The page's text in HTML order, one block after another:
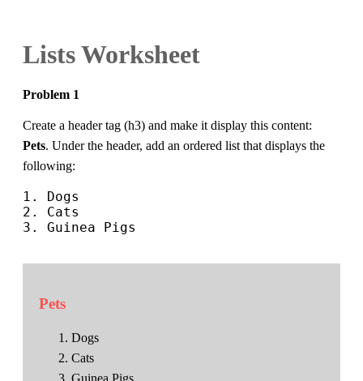
Lists Worksheet
Problem 1
Create a header tag (h3) and make it display this content:
Pets. Under the header, add an ordered list that displays the
following:
1. Dogs
2. Cats
3. Guinea Pigs
Pets
Dogs
Cats